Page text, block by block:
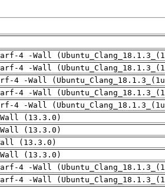
4 -Wall
4 -Wall
4 -Wall
4 -Wall
4 -Wall
(13.3.0)
(13.3.0)
(13.3.0)
(13.3.0)
4 -Wall
4 -Wall